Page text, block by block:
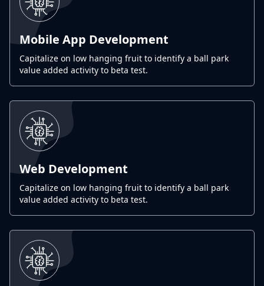
Mobile App Development
Capitalize on low hanging fruit to identify a ball park
value added activity to beta test.
Web Development
Capitalize on low hanging fruit to identify a ball park
value added activity to beta test.